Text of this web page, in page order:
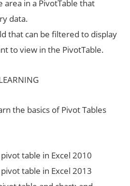
area in a PivotTable that
data.
that can be filtered to display
to view in the PivotTable.
the basics of Pivot Tables
table in Excel 2010
table in Excel 2013